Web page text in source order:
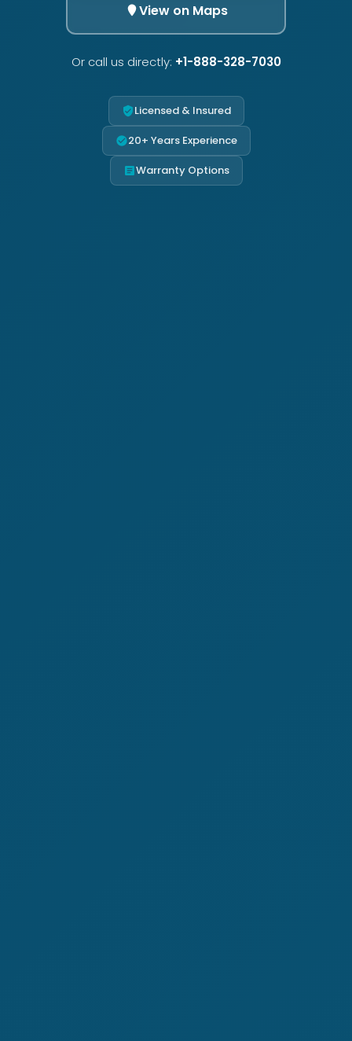
View on Maps
Or call us directly: +1-888-328-7030
Licensed & Insured
20+ Years Experience
Warranty Options